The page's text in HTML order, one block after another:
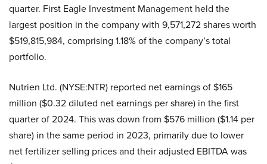
quarter. First Eagle Investment Management held the
largest position in the company with 9,571,272 shares worth
$519,815,984, comprising 1.18% of the company’s total
portfolio.
Nutrien Ltd. (NYSE:NTR) reported net earnings of $165
million ($0.32 diluted net earnings per share) in the first
quarter of 2024. This was down from $576 million ($1.14 per
share) in the same period in 2023, primarily due to lower
net fertilizer selling prices and their adjusted EBITDA was